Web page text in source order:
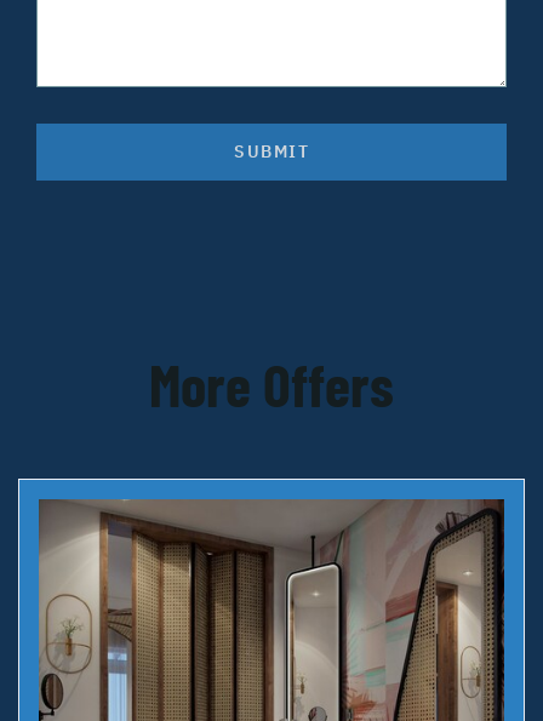
SUBMIT
More Offers